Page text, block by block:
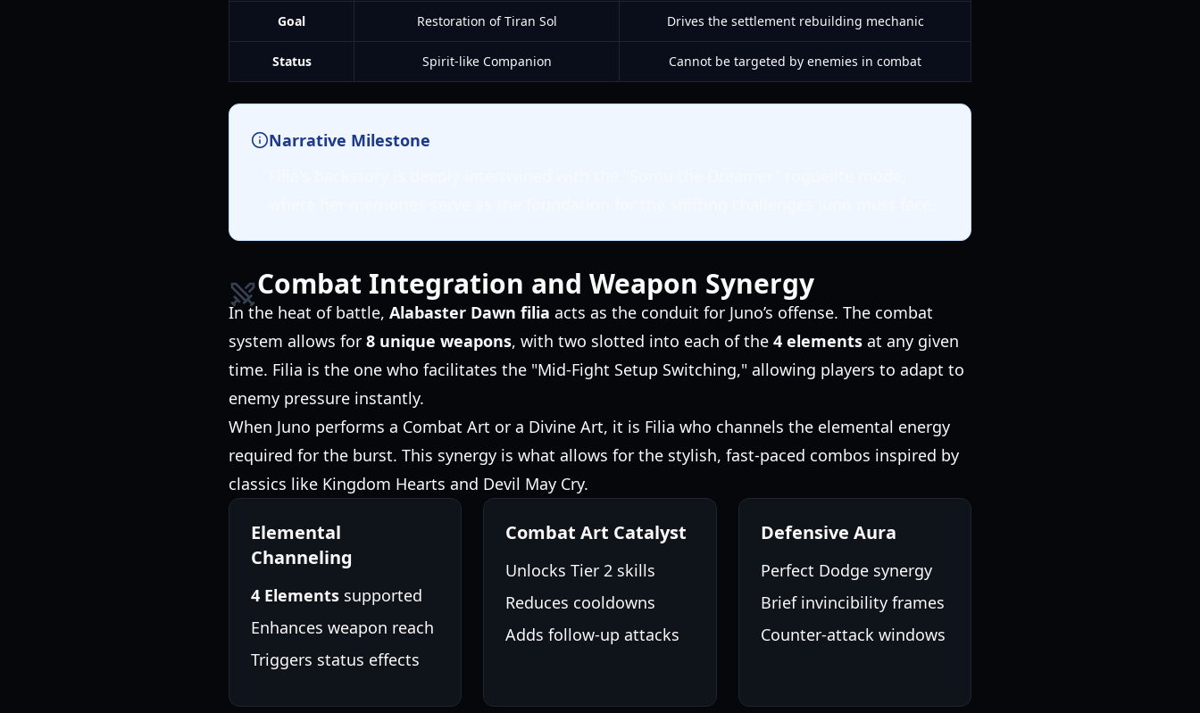
Goal Restoration of Tiran Sol Drives the settlement rebuilding mechanic
Status Spirit-like Companion Cannot be targeted by enemies in combat
Narrative Milestone
Combat Integration and Weapon Synergy
In the heat of battle, Alabaster Dawn filia acts as the conduit for Juno’s offense. The combat
system allows for 8 unique weapons, with two slotted into each of the 4 elements at any given
time. Filia is the one who facilitates the "Mid-Fight Setup Switching," allowing players to adapt to
enemy pressure instantly.
When Juno performs a Combat Art or a Divine Art, it is Filia who channels the elemental energy
required for the burst. This synergy is what allows for the stylish, fast-paced combos inspired by
classics like Kingdom Hearts and Devil May Cry.
Elemental
Channeling
4 Elements supported
Enhances weapon reach
Triggers status effects
Combat Art Catalyst
Unlocks Tier 2 skills
Reduces cooldowns
Adds follow-up attacks
Defensive Aura
Perfect Dodge synergy
Brief invincibility frames
Counter-attack windows